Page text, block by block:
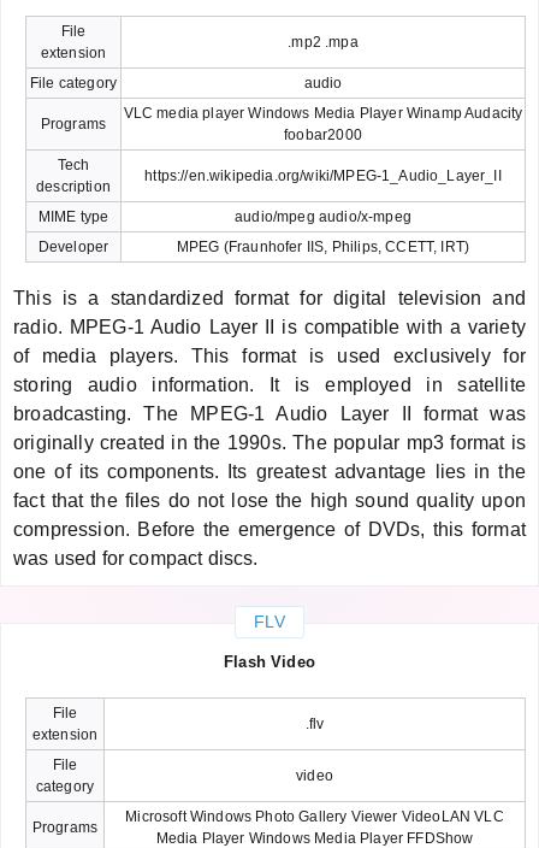
File
extension
.mp2 .mpa
File category audio
Programs
VLC media player Windows Media Player Winamp Audacity
foobar2000
Tech
description
https://en.wikipedia.org/wiki/MPEG-1_Audio_Layer_II
MIME type
audio/mpeg audio/x-mpeg
Developer
MPEG (Fraunhofer IIS, Philips, CCETT, IRT)
This is a standardized format for digital television and
radio. MPEG-1 Audio Layer II is compatible with a variety
of media players. This format is used exclusively for
storing audio information. It is employed in satellite
broadcasting. The MPEG-1 Audio Layer II format was
originally created in the 1990s. The popular mp3 format is
one of its components. Its greatest advantage lies in the
fact that the files do not lose the high sound quality upon
compression. Before the emergence of DVDs, this format
was used for compact discs.
FLV
Flash Video
File
extension
.flv
File
category
video
Programs
Microsoft Windows Photo Gallery Viewer VideoLAN VLC
Media Player Windows Media Player FFDShow